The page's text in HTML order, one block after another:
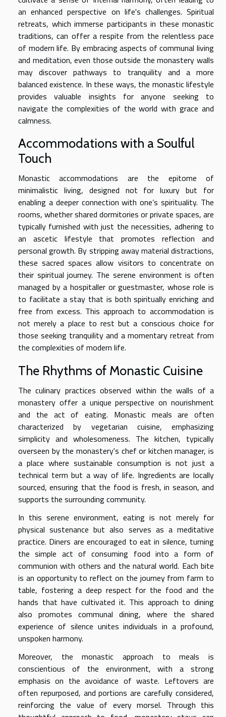
an enhanced perspective on life's challenges. Spiritual
retreats, which immerse participants in these monastic
traditions, can offer a respite from the relentless pace
of modern life. By embracing aspects of communal living
and meditation, even those outside the monastery walls
may discover pathways to tranquility and a more
balanced existence. In these ways, the monastic lifestyle
provides valuable insights for anyone seeking to
navigate the complexities of the world with grace and
calmness.
Accommodations with a Soulful
Touch
Monastic accommodations are the epitome of
minimalistic living, designed not for luxury but for
enabling a deeper connection with one’s spirituality. The
rooms, whether shared dormitories or private spaces, are
typically furnished with just the necessities, adhering to
an ascetic lifestyle that promotes reflection and
personal growth. By stripping away material distractions,
these sacred spaces allow visitors to concentrate on
their spiritual journey. The serene environment is often
managed by a hospitaller or guestmaster, whose role is
to facilitate a stay that is both spiritually enriching and
free from excess. This approach to accommodation is
not merely a place to rest but a conscious choice for
those seeking tranquility and a momentary retreat from
the complexities of modern life.
The Rhythms of Monastic Cuisine
The culinary practices observed within the walls of a
monastery offer a unique perspective on nourishment
and the act of eating. Monastic meals are often
characterized by vegetarian cuisine, emphasizing
simplicity and wholesomeness. The kitchen, typically
overseen by the monastery's chef or kitchen manager, is
a place where sustainable consumption is not just a
technical term but a way of life. Ingredients are locally
sourced, ensuring that the food is fresh, in season, and
supports the surrounding community.
In this serene environment, eating is not merely for
physical sustenance but also serves as a meditative
practice. Diners are encouraged to eat in silence, turning
the simple act of consuming food into a form of
communion with others and the natural world. Each bite
is an opportunity to reflect on the journey from farm to
table, fostering a deep respect for the food and the
hands that have cultivated it. This approach to dining
also promotes communal dining, where the shared
experience of silence unites individuals in a profound,
unspoken harmony.
Moreover, the monastic approach to meals is
conscientious of the environment, with a strong
emphasis on the avoidance of waste. Leftovers are
often repurposed, and portions are carefully considered,
reinforcing the value of every morsel. Through this